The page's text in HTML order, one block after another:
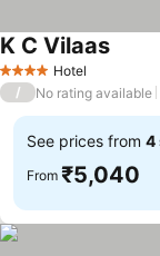
4 Stars Hotel
K C VilaasSee
/ No rating available
See prices from 4
From ₹5,040